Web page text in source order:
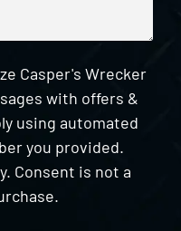
Casper's Wrecker
with offers &
using automated
you provided.
Consent is not a